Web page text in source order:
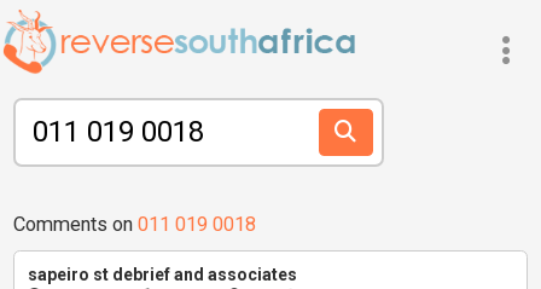
Comments on 011 019 0018
sapeiro st debrief and associates